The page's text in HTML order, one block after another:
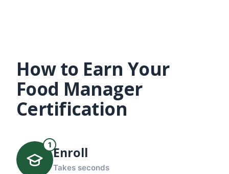
How to Earn Your
Food Manager
Certification
1 Enroll
Takes seconds